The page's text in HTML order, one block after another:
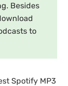
Besides
to
Spotify MP3